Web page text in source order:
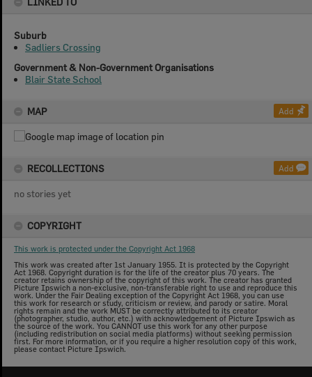
Suburb
Sadliers Crossing
Government & Non-Government Organisations
Blair State School
MAP Add
RECOLLECTIONS Add
no stories yet
COPYRIGHT
This work is protected under the Copyright Act 1968
This work was created after 1st January 1955. It is protected by the Copyright
Act 1968. Copyright duration is for the life of the creator plus 70 years. The
creator retains ownership of the copyright of this work. The creator has granted
Picture Ipswich a non-exclusive, non-transferable right to use and reproduce this
work. Under the Fair Dealing exception of the Copyright Act 1968, you can use
this work for research or study, criticism or review, and parody or satire. Moral
rights remain and the work MUST be correctly attributed to its creator
(photographer, studio, author, etc.) with acknowledgement of Picture Ipswich as
the source of the work. You CANNOT use this work for any other purpose
(including redistribution on social media platforms) without seeking permission
first. For more information, or if you require a higher resolution copy of this work,
please contact Picture Ipswich.